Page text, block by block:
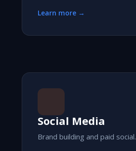
Learn more →
Social Media
Brand building and paid social.